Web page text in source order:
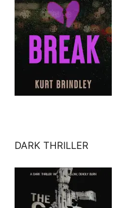
DARK THRILLER